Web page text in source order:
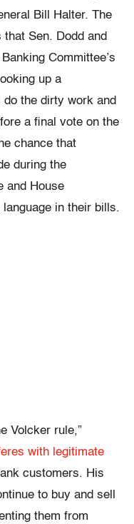
Bill Halter. The
Sen. Dodd and
Committee’s
up a
do the dirty work and
a final vote on the
chance that
during the
and House
in their bills.
Volcker rule,”
with legitimate
customers. His
to buy and sell
them from